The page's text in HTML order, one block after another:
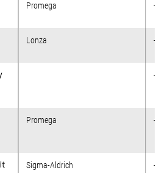
Promega
Lonza
+
Promega
Sigma-Aldrich